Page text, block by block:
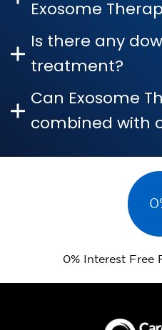
Exosome
Is there any
treatment?
Can Exosome
combined with
0% Interest Free